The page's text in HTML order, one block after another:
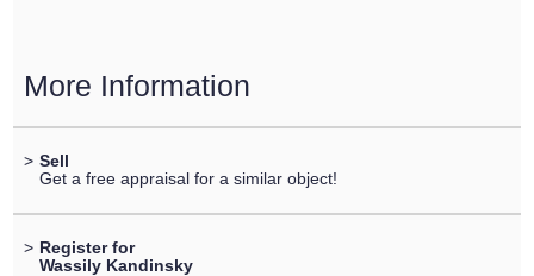
More Information
> Sell
Get a free appraisal for a similar object!
> Register for
Wassily Kandinsky